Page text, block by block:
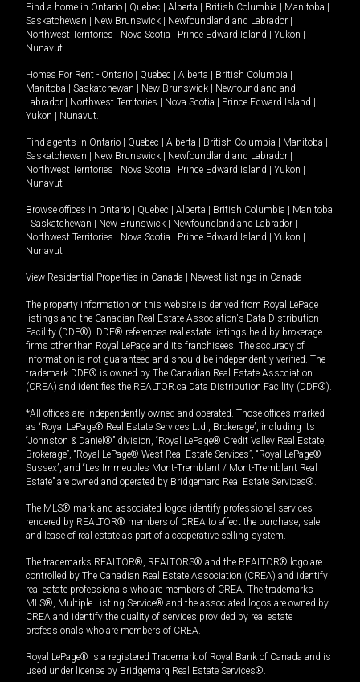
Find a home in Ontario Quebec Alberta British Columbia Manitoba
Saskatchewan
New Brunswick Newfoundland and Labrador
Northwest Territories
Nova Scotia Prince Edward Island Yukon
Nunavut.
Homes For Rent - Ontario Quebec Alberta British Columbia
Manitoba
Saskatchewan New Brunswick
Newfoundland and
Labrador
Northwest Territories Nova Scotia Prince Edward Island
Yukon
Nunavut.
Find agents in Ontario Quebec Alberta British Columbia Manitoba
Saskatchewan
New Brunswick Newfoundland and Labrador
Northwest Territories
Nova Scotia Prince Edward Island Yukon
Nunavut
Browse offices in Ontario Quebec Alberta British Columbia
Manitoba
Saskatchewan New Brunswick Newfoundland and Labrador
Northwest Territories
Nova Scotia Prince Edward Island Yukon
Nunavut
View Residential Properties in Canada Newest listings in Canada
The property information on this website is derived from Royal LePage
listings and the Canadian Real Estate Association's Data Distribution
Facility (DDF®). DDF® references real estate listings held by brokerage
firms other than Royal LePage and its franchisees. The accuracy of
information is not guaranteed and should be independently verified. The
trademark DDF® is owned by The Canadian Real Estate Association
(CREA) and identifies the REALTOR.ca Data Distribution Facility (DDF®).
*All offices are independently owned and operated. Those offices marked
as “Royal LePage® Real Estate Services Ltd., Brokerage”, including its
“Johnston & Daniel®” division, “Royal LePage® Credit Valley Real Estate,
Brokerage”, “Royal LePage® West Real Estate Services”, “Royal LePage®
Sussex”, and “Les Immeubles Mont-Tremblant / Mont-Tremblant Real
Estate” are owned and operated by Bridgemarq Real Estate Services®.
The MLS® mark and associated logos identify professional services
rendered by REALTOR® members of CREA to effect the purchase, sale
and lease of real estate as part of a cooperative selling system.
The trademarks REALTOR®, REALTORS® and the REALTOR® logo are
controlled by The Canadian Real Estate Association (CREA) and identify
real estate professionals who are members of CREA. The trademarks
MLS®, Multiple Listing Service® and the associated logos are owned by
CREA and identify the quality of services provided by real estate
professionals who are members of CREA.
Royal LePage® is a registered Trademark of Royal Bank of Canada and is
used under license by Bridgemarq Real Estate Services®.